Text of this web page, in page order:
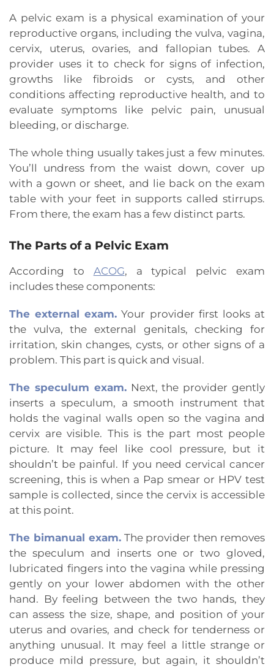
A pelvic exam is a physical examination of your
reproductive organs, including the vulva, vagina,
cervix, uterus, ovaries, and fallopian tubes. A
provider uses it to check for signs of infection,
growths like fibroids or cysts, and other
conditions affecting reproductive health, and to
evaluate symptoms like pelvic pain, unusual
bleeding, or discharge.
The whole thing usually takes just a few minutes.
You’ll undress from the waist down, cover up
with a gown or sheet, and lie back on the exam
table with your feet in supports called stirrups.
From there, the exam has a few distinct parts.
The Parts of a Pelvic Exam
According to ACOG, a typical pelvic exam
includes these components:
The external exam. Your provider first looks at
the vulva, the external genitals, checking for
irritation, skin changes, cysts, or other signs of a
problem. This part is quick and visual.
The speculum exam.Next, the provider gently
inserts a speculum, a smooth instrument that
holds the vaginal walls open so the vagina and
cervix are visible. This is the part most people
picture. It may feel like cool pressure, but it
shouldn’t be painful. If you need cervical cancer
screening, this is when a Pap smear or HPV test
sample is collected, since the cervix is accessible
at this point.
The bimanual exam.The provider then removes
the speculum and inserts one or two gloved,
lubricated fingers into the vagina while pressing
gently on your lower abdomen with the other
hand. By feeling between the two hands, they
can assess the size, shape, and position of your
uterus and ovaries, and check for tenderness or
anything unusual. It may feel a little strange or
produce mild pressure, but again, it shouldn’t